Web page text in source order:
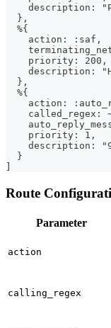
description:
  },
  %{
    action: :saf,
    priority: 200,
description:
  },
  %{
action:
called_regex:
    priority: 1,
description:
  }
Route
Parameter
action
calling_regex